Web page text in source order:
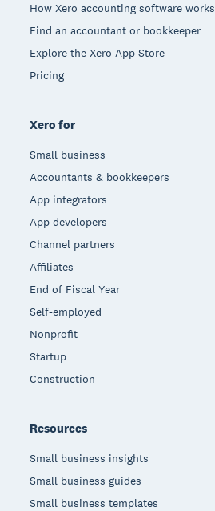
How Xero accounting software works
Find an accountant or bookkeeper
Explore the Xero App Store
Pricing
Xero for
Small business
Accountants & bookkeepers
App integrators
App developers
Channel partners
Affiliates
End of Fiscal Year
Self-employed
Nonprofit
Startup
Construction
Resources
Small business insights
Small business guides
Small business templates